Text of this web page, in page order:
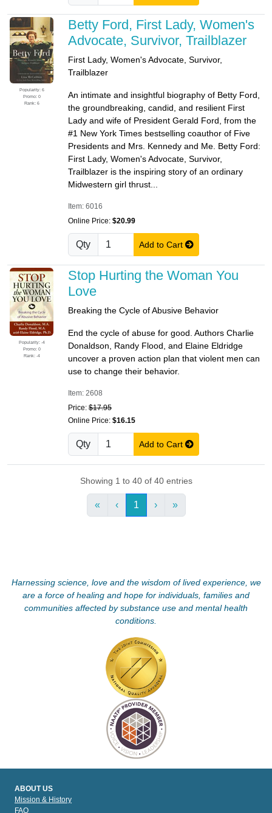
Popularity: 6
Promo: 0
Rank: 6
Betty Ford, First Lady, Women's
Advocate, Survivor, Trailblazer
First Lady, Women's Advocate, Survivor,
Trailblazer
An intimate and insightful biography of Betty Ford,
the groundbreaking, candid, and resilient First
Lady and wife of President Gerald Ford, from the
#1 New York Times bestselling coauthor of Five
Presidents and Mrs. Kennedy and Me. Betty Ford:
First Lady, Women's Advocate, Survivor,
Trailblazer is the inspiring story of an ordinary
Midwestern girl thrust...
Item: 6016
Online Price: $20.99
Qty Add to Cart
Popularity: -4
Promo: 0
Rank: -4
Stop Hurting the Woman You
Love
Breaking the Cycle of Abusive Behavior
End the cycle of abuse for good. Authors Charlie
Donaldson, Randy Flood, and Elaine Eldridge
uncover a proven action plan that violent men can
use to change their behavior.
Item: 2608
Price: $17.95
Online Price: $16.15
Qty Add to Cart
Showing 1 to 40 of 40 entries
« ‹ 1 › »
Harnessing science, love and the wisdom of lived experience, we
are a force of healing and hope for individuals, families and
communities affected by substance use and mental health
conditions.
ABOUT US
Mission & History
FAQ